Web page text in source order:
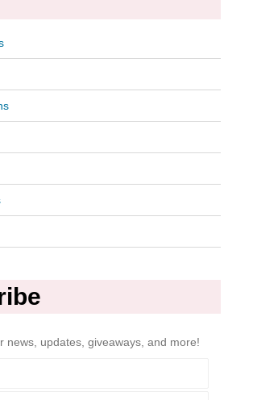
news, updates, giveaways, and more!